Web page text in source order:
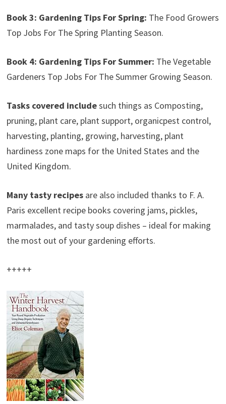
Book 3: Gardening Tips For Spring: The Food Growers
Top Jobs For The Spring Planting Season.
Book 4: Gardening Tips For Summer: The Vegetable
Gardeners Top Jobs For The Summer Growing Season.
Tasks covered includesuch things as Composting,
pruning, plant care, plant support, organicpest control,
harvesting, planting, growing, harvesting, plant
hardiness zone maps for the United States and the
United Kingdom.
Many tasty recipesare also included thanks to F. A.
Paris excellent recipe books covering jams, pickles,
marmalades, and tasty soup dishes – ideal for making
the most out of your gardening efforts.
+++++